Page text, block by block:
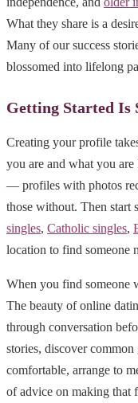
What they share is a
Many of our success
blossomed into lifelong
Getting Started Is
Creating your profile
you are and what you
— profiles with photos
those without. Then start
singles, Catholic singles,
location to find someone
When you find someone
The beauty of online
through conversation
stories, discover
comfortable, arrange to
of advice on making that